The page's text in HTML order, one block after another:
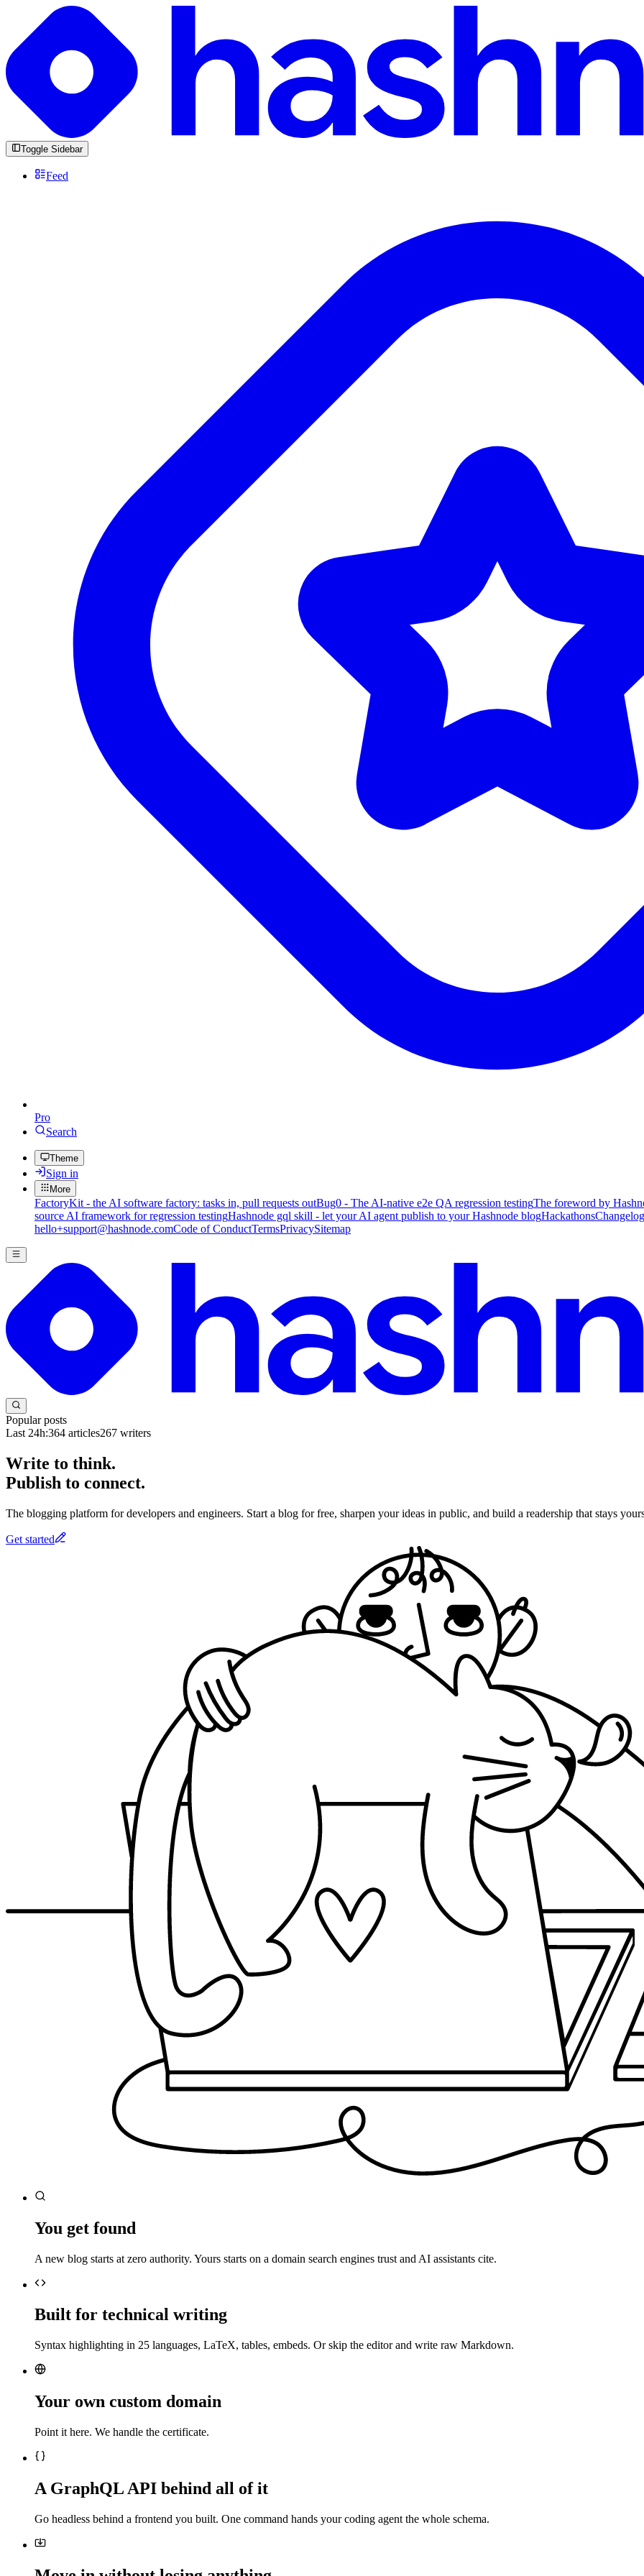
Toggle Sidebar
Feed
Pro
Search
Theme
Sign in
More
FactoryKit - the AI software factory: tasks in, pull requests outBug0 - The AI-native e2e QA regression testingThe foreword by
source AI framework for regression testingHashnode gql skill - let your AI agent publish to your Hashnode blogHackathonsChangelog
hello+support@hashnode.comCode of ConductTermsPrivacySitemap
Popular posts
Last 24h:364 articles267 writers
Write to think.
Publish to connect.
The blogging platform for developers and engineers. Start a blog for free, sharpen your ideas in public, and build a readership that stays
Get started
You get found
A new blog starts at zero authority. Yours starts on a domain search engines trust and AI assistants cite.
Built for technical writing
Syntax highlighting in 25 languages, LaTeX, tables, embeds. Or skip the editor and write raw Markdown.
Your own custom domain
Point it here. We handle the certificate.
A GraphQL API behind all of it
Go headless behind a frontend you built. One command hands your coding agent the whole schema.